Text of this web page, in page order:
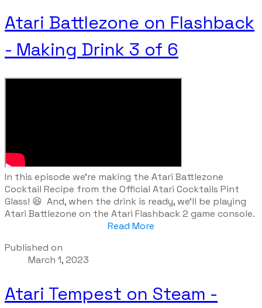
Atari Battlezone on Flashback
- Making Drink 3 of 6
​In this episode we're making the Atari Battlezone
Cocktail Recipe from the Official Atari Cocktails Pint
Glass! 😆 And, when the drink is ready, we'll be playing
Atari Battlezone on the Atari Flashback 2 game console.
Read More
Published on
March 1, 2023
Atari Tempest on Steam -